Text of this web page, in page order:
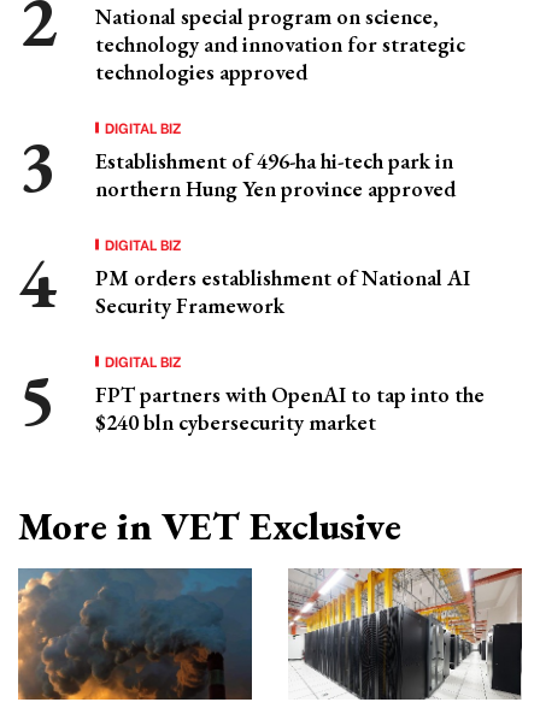
National special program on science,
technology and innovation for strategic
technologies approved
DIGITAL BIZ
Establishment of 496-ha hi-tech park in
northern Hung Yen province approved
DIGITAL BIZ
PM orders establishment of National AI
Security Framework
DIGITAL BIZ
FPT partners with OpenAI to tap into the
$240 bln cybersecurity market
More in VET Exclusive